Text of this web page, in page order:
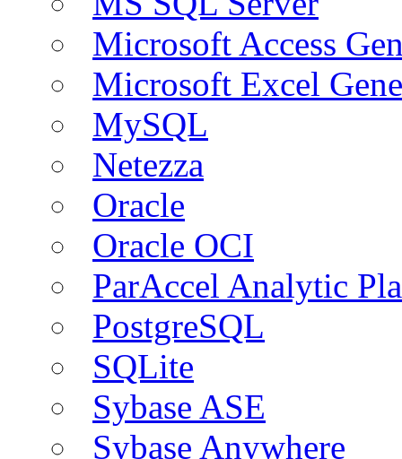
Microsoft Access
Microsoft Excel
MySQL
Netezza
Oracle
Oracle OCI
ParAccel Analytic
PostgreSQL
SQLite
Sybase ASE
Sybase Anywhere